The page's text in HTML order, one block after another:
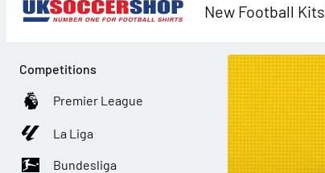
New Football Kits
Competitions
Premier League
La Liga
Bundesliga